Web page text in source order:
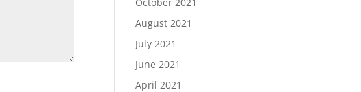
August 2021
July 2021
June 2021
April 2021